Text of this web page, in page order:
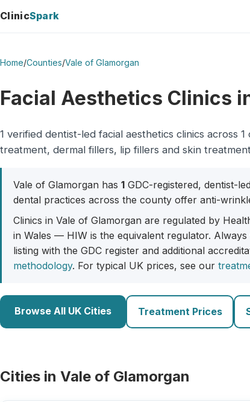
ClinicSpark
Home/Counties/Vale of Glamorgan
Facial Aesthetics Clinics
1 verified dentist-led facial aesthetics clinics across
treatment, dermal fillers, lip fillers and skin
Vale of Glamorgan has1 GDC-registered, dentist-
dental practices across the county offer anti-
Clinics in Vale of Glamorgan are regulated by
in Wales — HIW is the equivalent regulator.
listing with the GDC register and additional
methodology. For typical UK prices, see our
Browse All UK Cities Treatment Prices
Cities in Vale of Glamorgan